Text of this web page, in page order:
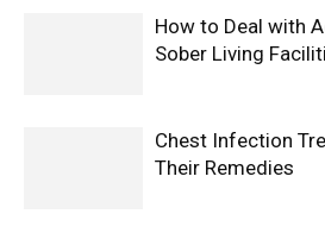
How to Deal with
Sober Living
Chest Infection
Their Remedies